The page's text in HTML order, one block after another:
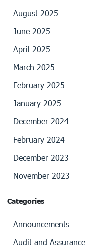
August 2025
June 2025
April 2025
March 2025
February 2025
January 2025
December 2024
February 2024
December 2023
November 2023
Categories
Announcements
Audit and Assurance